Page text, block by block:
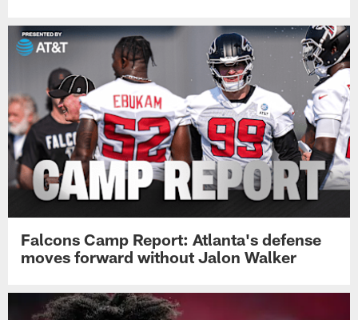
Falcons Camp Report: Atlanta's defense
moves forward without Jalon Walker